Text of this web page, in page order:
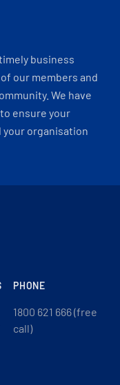
business
our members and
We have
ensure your
organisation
PHONE
1800 621 666 (free
call)